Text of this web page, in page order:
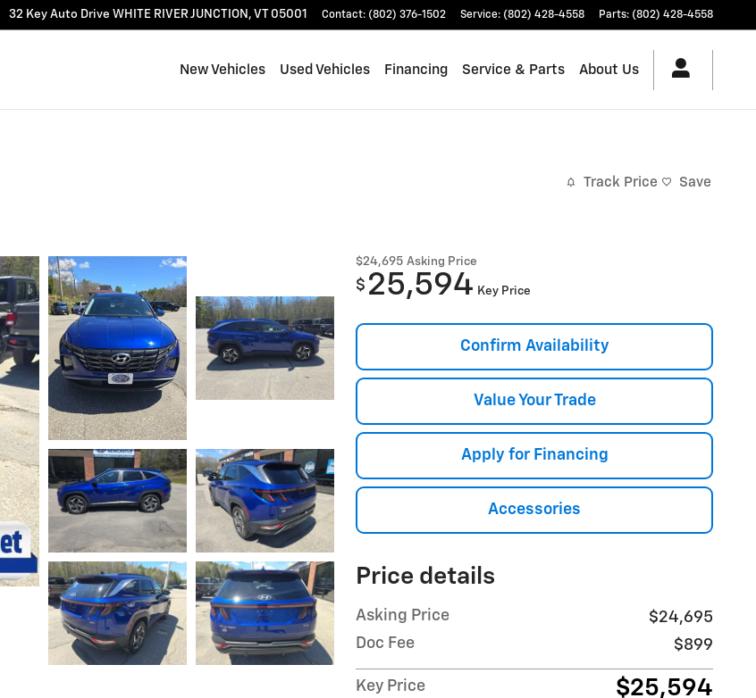
32 Key Auto Drive WHITE RIVER JUNCTION , VT 05001 Contact: (802) 376-1502 Service: (802) 428-4558 Parts: (802) 428-4558
New Vehicles Used Vehicles Financing Service & Parts About Us
Track Price Save
$24,695 Asking Price
$ 25,594 Key Price
Confirm Availability
Value Your Trade
Apply for Financing
Accessories
Price details
Asking Price
$24,695
Doc Fee
$899
Key Price $25,594